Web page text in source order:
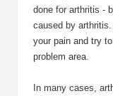
done for arthritis -
caused by
your pain and try
problem area.
In many cases,